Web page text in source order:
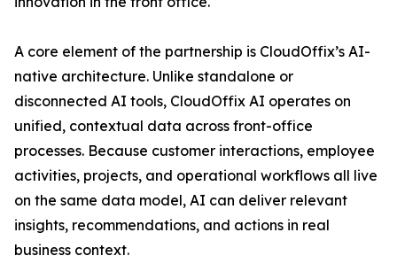
A core element of the partnership is CloudOffix’s AI-
native architecture. Unlike standalone or
disconnected AI tools, CloudOffix AI operates on
unified, contextual data across front-office
processes. Because customer interactions, employee
activities, projects, and operational workflows all live
on the same data model, AI can deliver relevant
insights, recommendations, and actions in real
business context.